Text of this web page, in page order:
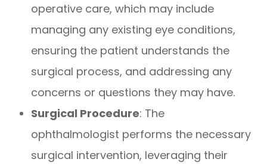
operative care, which may include
managing any existing eye conditions,
ensuring the patient understands the
surgical process, and addressing any
concerns or questions they may have.
Surgical Procedure: The
ophthalmologist performs the necessary
surgical intervention, leveraging their